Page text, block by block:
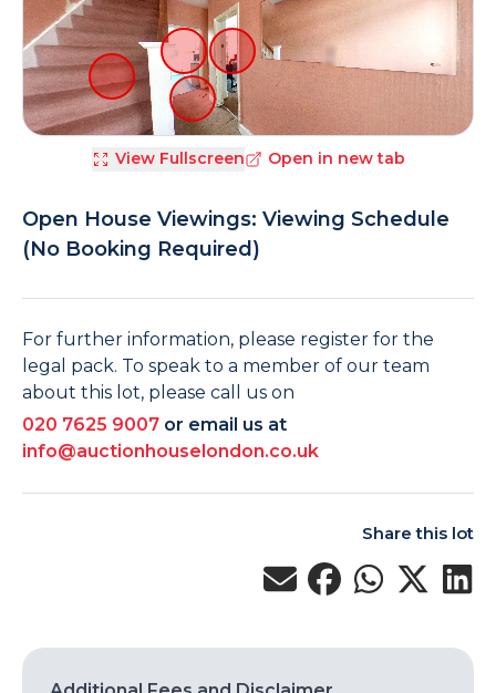
View Fullscreen Open in new tab
Open House Viewings: Viewing Schedule
(No Booking Required)
For further information, please register for the
legal pack. To speak to a member of our team
about this lot, please call us on
020 7625 9007 or email us at
info@auctionhouselondon.co.uk
Share this lot